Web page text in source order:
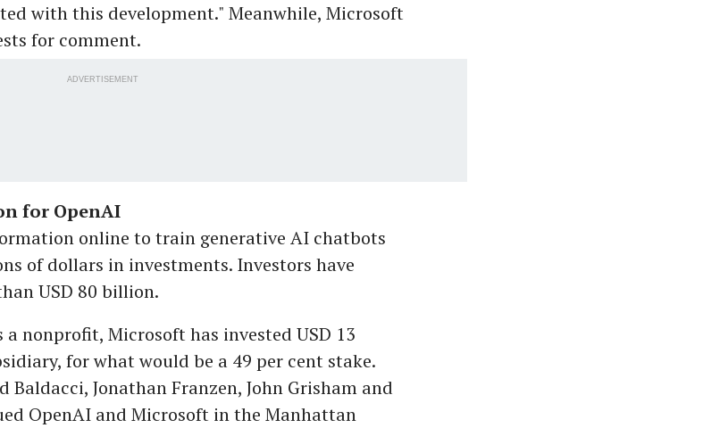
with this development." Meanwhile, Microsoft
for comment.
ADVERTISEMENT
for OpenAI
online to train generative AI chatbots
of dollars in investments. Investors have
USD 80 billion.
nonprofit, Microsoft has invested USD 13
for what would be a 49 per cent stake.
Jonathan Franzen, John Grisham and
OpenAI and Microsoft in the Manhattan